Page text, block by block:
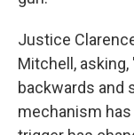
Justice
Mitchell,
backwards and
mechanism